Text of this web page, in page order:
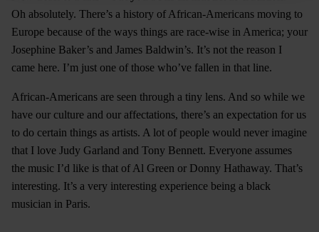
Oh absolutely. There’s a history of African-Americans moving to
Europe because of the ways things are race-wise in America; your
Josephine Baker’s and James Baldwin’s. It’s not the reason I
came here. I’m just one of those who’ve fallen in that line.
African-Americans are seen through a tiny lens. And so while we
have our culture and our affectations, there’s an expectation for us
to do certain things as artists. A lot of people would never imagine
that I love Judy Garland and Tony Bennett. Everyone assumes
the music I’d like is that of Al Green or Donny Hathaway. That’s
interesting. It’s a very interesting experience being a black
musician in Paris.